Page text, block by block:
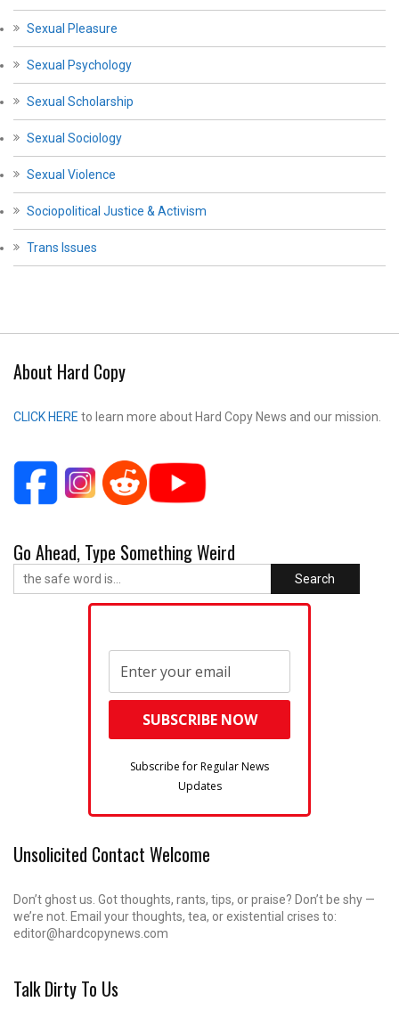
Sexual Pleasure
Sexual Psychology
Sexual Scholarship
Sexual Sociology
Sexual Violence
Sociopolitical Justice & Activism
Trans Issues
About Hard Copy
CLICK HERE to learn more about Hard Copy News and our mission.
Go Ahead, Type Something Weird
Search
Subscribe for Regular News
Updates
Unsolicited Contact Welcome
Don’t ghost us. Got thoughts, rants, tips, or praise? Don’t be shy —
we’re not. Email your thoughts, tea, or existential crises to:
editor@hardcopynews.com
Talk Dirty To Us